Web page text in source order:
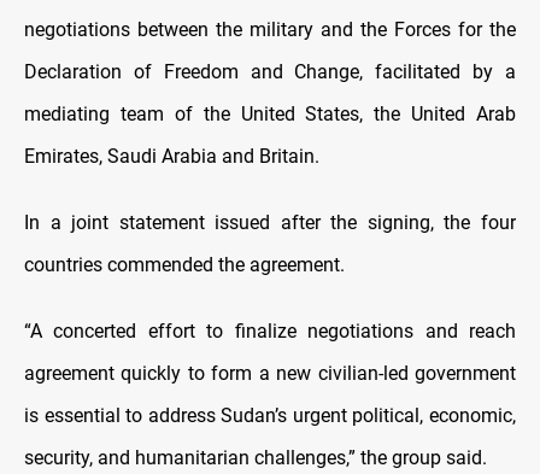
negotiations between the military and the Forces for the
Declaration of Freedom and Change, facilitated by a
mediating team of the United States, the United Arab
Emirates, Saudi Arabia and Britain.
In a joint statement issued after the signing, the four
countries commended the agreement.
“A concerted effort to finalize negotiations and reach
agreement quickly to form a new civilian-led government
is essential to address Sudan’s urgent political, economic,
security, and humanitarian challenges,” the group said.